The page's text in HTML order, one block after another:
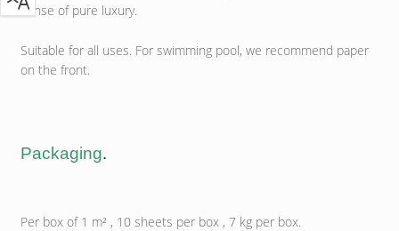
sense of pure luxury.
Suitable for all uses. For swimming pool, we recommend paper
on the front.
Packaging.
Per box of 1 m² , 10 sheets per box , 7 kg per box.